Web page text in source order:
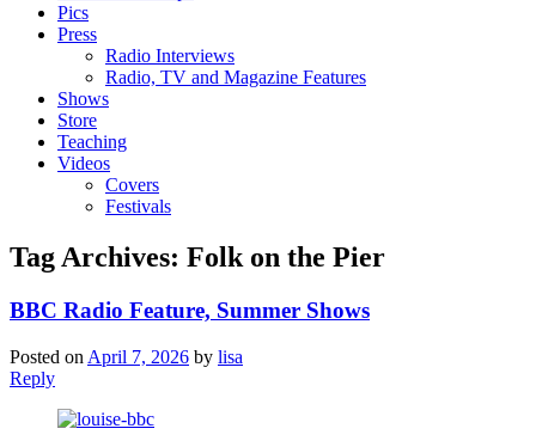
Pics
Press
Radio Interviews
Radio, TV and Magazine Features
Shows
Store
Teaching
Videos
Covers
Festivals
Tag Archives: Folk on the Pier
BBC Radio Feature, Summer Shows
Posted on April 7, 2026 by lisa
Reply